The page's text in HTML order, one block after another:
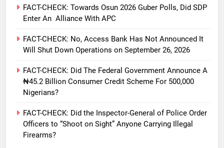
FACT-CHECK: Towards Osun 2026 Guber Polls, Did SDP
Enter An Alliance With APC
FACT-CHECK: No, Access Bank Has Not Announced It
Will Shut Down Operations on September 26, 2026
FACT-CHECK: Did The Federal Government Announce A
₦45.2 Billion Consumer Credit Scheme For 500,000
Nigerians?
FACT-CHECK: Did the Inspector-General of Police Order
Officers to “Shoot on Sight” Anyone Carrying Illegal
Firearms?